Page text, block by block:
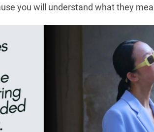
you will understand what they